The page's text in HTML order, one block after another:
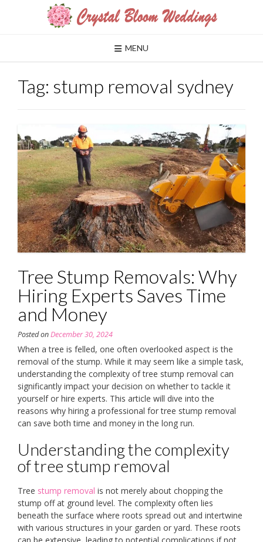
MENU
Tag: stump removal sydney
Tree Stump Removals: Why
Hiring Experts Saves Time
and Money
Posted onDecember 30, 2024
When a tree is felled, one often overlooked aspect is the
removal of the stump. While it may seem like a simple task,
understanding the complexity of tree stump removal can
significantly impact your decision on whether to tackle it
yourself or hire experts. This article will dive into the
reasons why hiring a professional for tree stump removal
can save both time and money in the long run.
Understanding the complexity
of tree stump removal
Tree stump removal is not merely about chopping the
stump off at ground level. The complexity often lies
beneath the surface where roots spread out and intertwine
with various structures in your garden or yard. These roots